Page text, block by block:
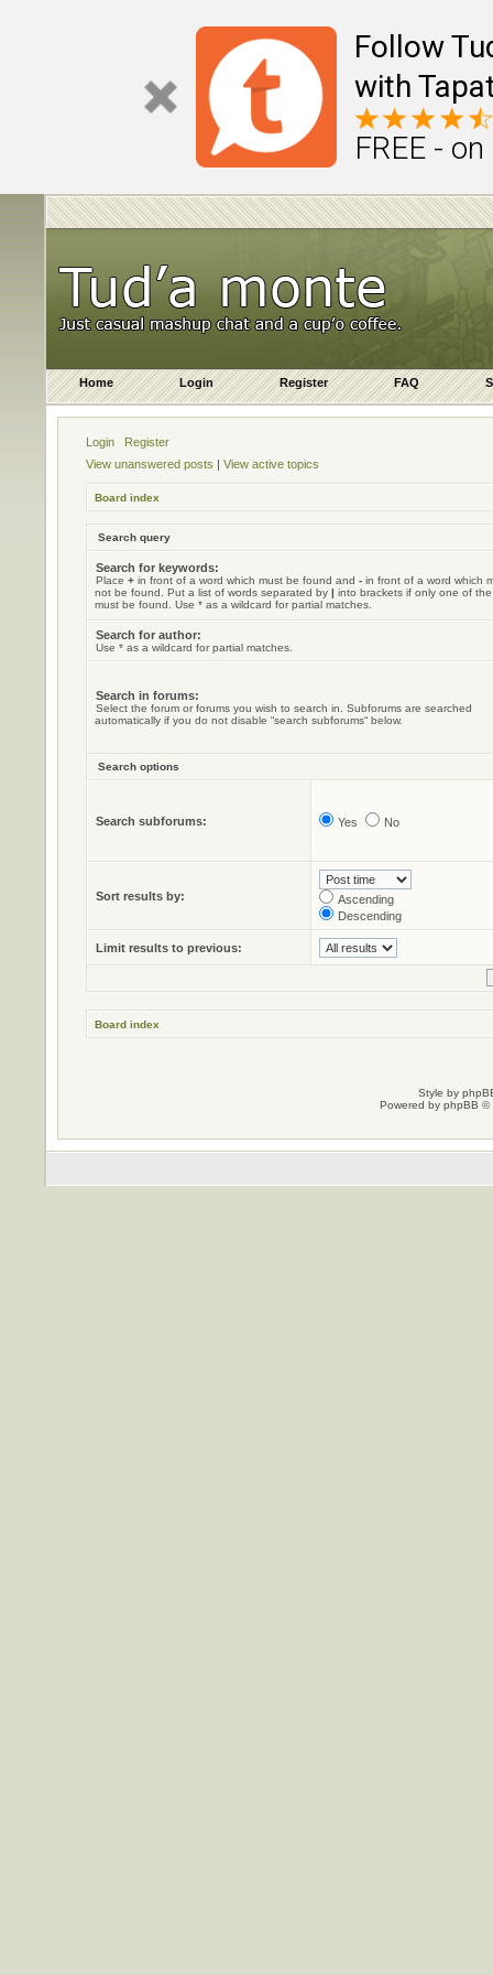
Follow
with
FREE -
Home Login Register FAQ
Login
Register
View unanswered posts | View active topics
Board index
Search query
Search for keywords:
Place + in front of a word which must be found and - in front of a word which
not be found. Put a list of words separated by | into brackets if only one of
must be found. Use * as a wildcard for partial matches.
Search for author:
Use * as a wildcard for partial matches.
Search in forums:
Select the forum or forums you wish to search in. Subforums are searched
automatically if you do not disable “search subforums“ below.
Search options
Search subforums: Yes No
Sort results by:
Ascending
Descending
Limit results to previous:
Board index
Style by
Powered by phpBB ©